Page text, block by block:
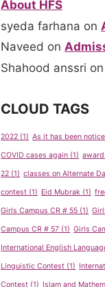
About HFS
syeda farhana on
Naveed on
Shahood anssri on
CLOUD TAGS
2022 (1) As it has been
COVID cases again (1)
22 (1) classes on Alternate
contest (1) Eid Mubrak (1)
Girls Campus CR # 55 (1)
Campus CR # 57 (1) Girls
International English
Linguistic Contest (1)
Contest (1) Islam and